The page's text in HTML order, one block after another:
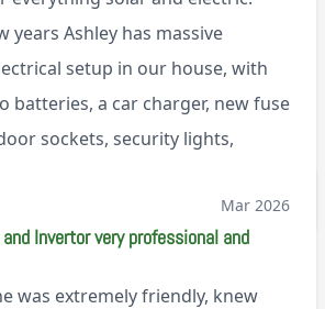
years Ashley has massive
setup in our house, with
batteries, a car charger, new fuse
sockets, security lights,
and with a full and honest
work involved. On top of all of
dude who is a joy to be around. I
Mar 2026
Invertor very professional and
was extremely friendly, knew